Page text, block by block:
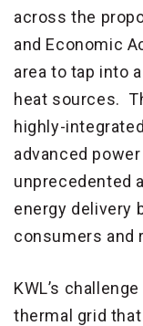
across the
and Economic
area to tap into
heat sources.
highly-
advanced
unprecedented
energy delivery
consumers and
KWL’s
thermal grid